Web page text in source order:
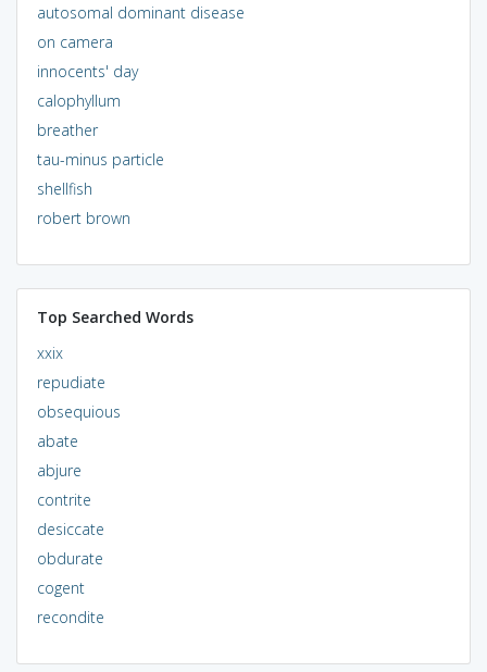
autosomal dominant disease
on camera
innocents' day
calophyllum
breather
tau-minus particle
shellfish
robert brown
Top Searched Words
xxix
repudiate
obsequious
abate
abjure
contrite
desiccate
obdurate
cogent
recondite